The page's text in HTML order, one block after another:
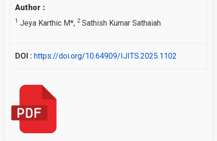
Author :
1 Jeya Karthic M*, 2 Sathish Kumar Sathaiah
DOI : https://doi.org/10.64909/IJITS.2025.1102